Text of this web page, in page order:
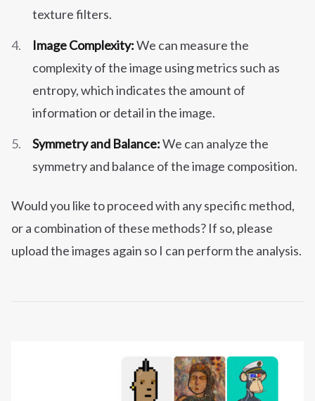
texture filters.
Image Complexity:We can measure the
complexity of the image using metrics such as
entropy, which indicates the amount of
information or detail in the image.
Symmetry and Balance:We can analyze the
symmetry and balance of the image composition.
Would you like to proceed with any specific method,
or a combination of these methods? If so, please
upload the images again so I can perform the analysis.